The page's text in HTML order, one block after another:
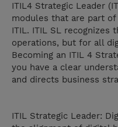
ITIL4 Strategic Leader
modules that are part
ITIL. ITIL SL recognizes
operations, but for all
Becoming an ITIL 4
you have a clear
and directs business
ITIL Strategic Leader: